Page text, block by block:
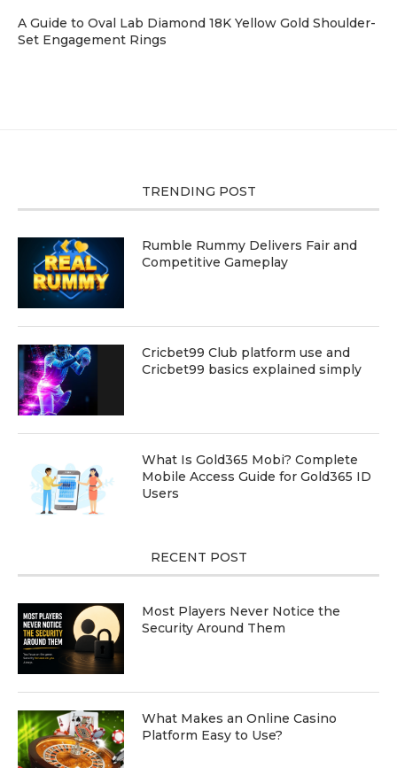
A Guide to Oval Lab Diamond 18K Yellow Gold Shoulder-
Set Engagement Rings
TRENDING POST
Rumble Rummy Delivers Fair and
Competitive Gameplay
Cricbet99 Club platform use and
Cricbet99 basics explained simply
What Is Gold365 Mobi? Complete
Mobile Access Guide for Gold365 ID
Users
RECENT POST
Most Players Never Notice the
Security Around Them
What Makes an Online Casino
Platform Easy to Use?